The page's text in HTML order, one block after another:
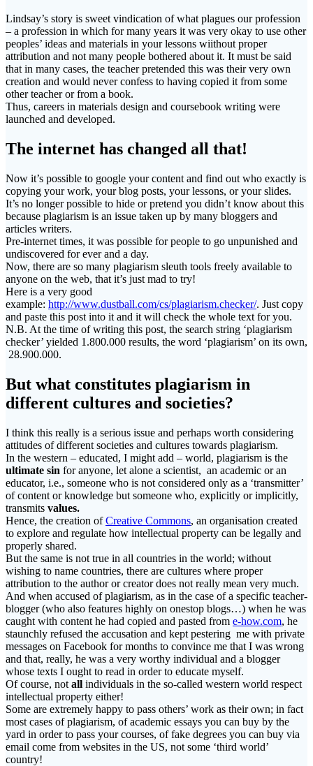
Lindsay’s story is sweet vindication of what plagues our profession
– a profession in which for many years it was very okay to use other
peoples’ ideas and materials in your lessons wiithout proper
attribution and not many people bothered about it. It must be said
that in many cases, the teacher pretended this was their very own
creation and would never confess to having copied it from some
other teacher or from a book.
Thus, careers in materials design and coursebook writing were
launched and developed.
The internet has changed all that!
Now it’s possible to google your content and find out who exactly is
copying your work, your blog posts, your lessons, or your slides.
It’s no longer possible to hide or pretend you didn’t know about this
because plagiarism is an issue taken up by many bloggers and
articles writers.
Pre-internet times, it was possible for people to go unpunished and
undiscovered for ever and a day.
Now, there are so many plagiarism sleuth tools freely available to
anyone on the web, that it’s just mad to try!
Here is a very good
example: http://www.dustball.com/cs/plagiarism.checker/. Just copy
and paste this post into it and it will check the whole text for you.
N.B. At the time of writing this post, the search string ‘plagiarism
checker’ yielded 1.800.000 results, the word ‘plagiarism’ on its own,
28.900.000.
But what constitutes plagiarism in
different cultures and societies?
I think this really is a serious issue and perhaps worth considering
attitudes of different societies and cultures towards plagiarism.
In the western – educated, I might add – world, plagiarism is the
ultimate sin for anyone, let alone a scientist, an academic or an
educator, i.e., someone who is not considered only as a ‘transmitter’
of content or knowledge but someone who, explicitly or implicitly,
transmits values.
Hence, the creation ofCreative Commons, an organisation created
to explore and regulate how intellectual property can be legally and
properly shared.
But the same is not true in all countries in the world; without
wishing to name countries, there are cultures where proper
attribution to the author or creator does not really mean very much.
And when accused of plagiarism, as in the case of a specific teacher-
blogger (who also features highly on onestop blogs…) when he was
caught with content he had copied and pasted from e-how.com, he
staunchly refused the accusation and kept pestering me with private
messages on Facebook for months to convince me that I was wrong
and that, really, he was a very worthy individual and a blogger
whose texts I ought to read in order to educate myself.
Of course, not all individuals in the so-called western world respect
intellectual property either!
Some are extremely happy to pass others’ work as their own; in fact
most cases of plagiarism, of academic essays you can buy by the
yard in order to pass your courses, of fake degrees you can buy via
email come from websites in the US, not some ‘third world’
country!